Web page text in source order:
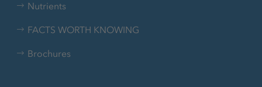
Nutrients
FACTS WORTH KNOWING
Brochures